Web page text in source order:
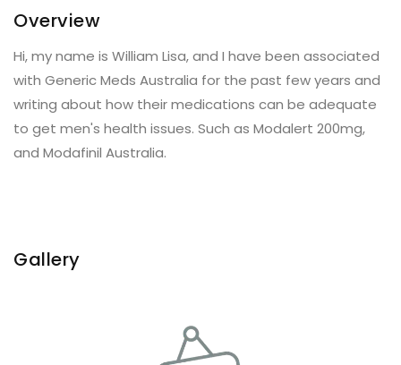
Overview
Hi, my name is William Lisa, and I have been associated
with Generic Meds Australia for the past few years and
writing about how their medications can be adequate
to get men's health issues. Such as Modalert 200mg,
and Modafinil Australia.
Gallery